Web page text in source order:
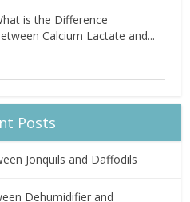
is the Difference
Calcium Lactate and...
Posts
Jonquils and Daffodils
Dehumidifier and